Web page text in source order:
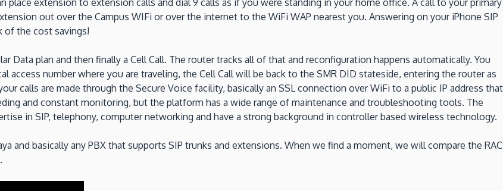
out over the Campus WIFi or over the internet to the WiFi WAP nearest you. Answering on your iPhone SIP
of the cost savings!
Data plan and then finally a Cell Call. The router tracks all of that and reconfiguration happens automatically. You
number where you are traveling, the Cell Call will be back to the SMR DID stateside, entering the router as
calls are made through the Secure Voice facility, basically an SSL connection over WiFi to a public IP address that
and constant monitoring, but the platform has a wide range of maintenance and troubleshooting tools. The
in SIP, telephony, computer networking and have a strong background in controller based wireless technology.
and basically any PBX that supports SIP trunks and extensions. When we find a moment, we will compare the RAC